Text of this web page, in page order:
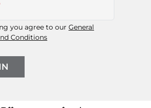
you agree to our General
Conditions